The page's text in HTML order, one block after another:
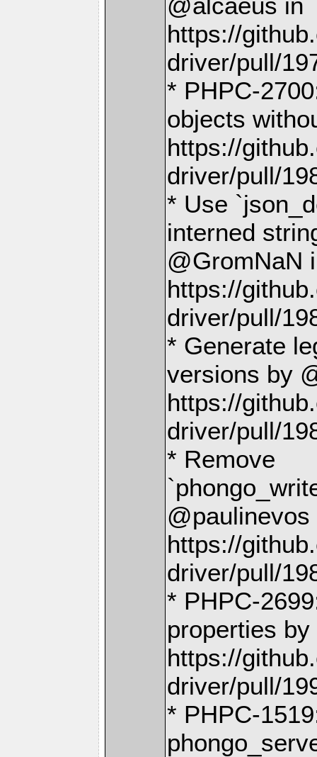
https://
driver/pull/
* PHPC-
objects
https://
driver/pull/
* Use
interned
@GromNaN
https://
driver/pull/
* Generate
versions by
https://
driver/pull/
* Remove
@paulinevos
https://
driver/pull/
* PHPC-
properties
https://
driver/pull/
* PHPC-